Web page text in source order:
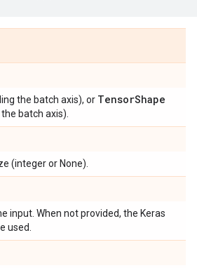
the batch axis), or TensorShape
batch axis).
(integer or None).
input. When not provided, the Keras
used.